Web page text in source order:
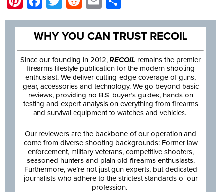
WHY YOU CAN TRUST RECOIL
Since our founding in 2012, RECOIL remains the premier
firearms lifestyle publication for the modern shooting
enthusiast. We deliver cutting-edge coverage of guns,
gear, accessories and technology. We go beyond basic
reviews, providing no B.S. buyer’s guides, hands-on
testing and expert analysis on everything from firearms
and survival equipment to watches and vehicles.
Our reviewers are the backbone of our operation and
come from diverse shooting backgrounds: Former law
enforcement, military veterans, competitive shooters,
seasoned hunters and plain old firearms enthusiasts.
Furthermore, we’re not just gun experts, but dedicated
journalists who adhere to the strictest standards of our
profession.